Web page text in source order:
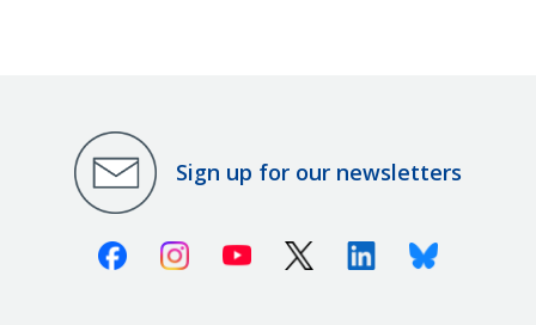
Sign up for our newsletters
FacebookInstagramYoutube X (Twitter)LinkedinBluesky